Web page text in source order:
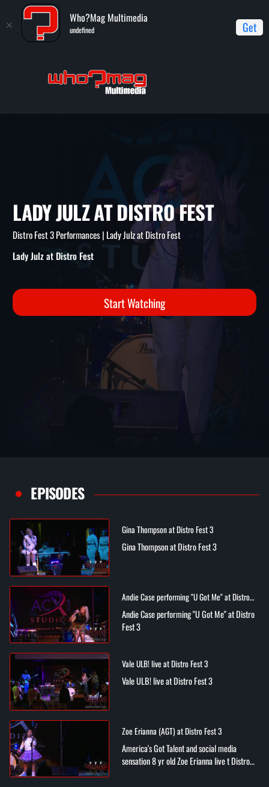
Who?Mag Multimedia
undefined Get
Distro Fest 3 Performances
LADY JULZ AT DISTRO FEST
Distro Fest 3 Performances | Lady Julz at Distro Fest
Start Watching
EPISODES
Gina Thompson at Distro Fest 3
Gina Thompson at Distro Fest 3
Andie Case performing "U Got Me" at Distro
Fest 3
Andie Case performing "U Got Me" at Distro
Fest 3
Vale ULB! live at Distro Fest 3
Vale ULB! live at Distro Fest 3
Zoe Erianna (AGT) at Distro Fest 3
America's Got Talent and social media
sensation 8 yr old Zoe Erianna live t Distro